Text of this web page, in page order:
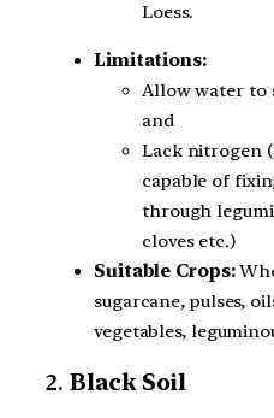
Loess.
Limitations:
Allow water to
and
Lack nitrogen
capable of
through
cloves etc.)
Suitable Crops:
sugarcane, pulses,
vegetables,
2. Black Soil